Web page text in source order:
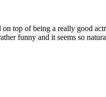
top of being a really good
funny and it seems so